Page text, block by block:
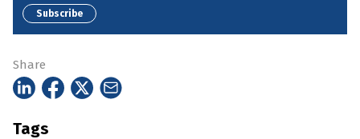
Subscribe
Share
Tags